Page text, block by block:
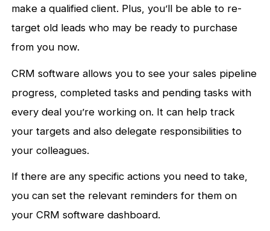
make a qualified client. Plus, you’ll be able to re-
target old leads who may be ready to purchase
from you now.
CRM software allows you to see your sales pipeline
progress, completed tasks and pending tasks with
every deal you’re working on. It can help track
your targets and also delegate responsibilities to
your colleagues.
If there are any specific actions you need to take,
you can set the relevant reminders for them on
your CRM software dashboard.